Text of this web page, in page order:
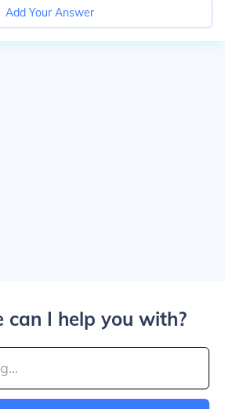
Add Your Answer
can I help you with?